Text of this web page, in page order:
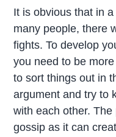
It is obvious that in
many people, there
fights. To develop
you need to be
to sort things out in
argument and try to
with each other.
gossip as it can